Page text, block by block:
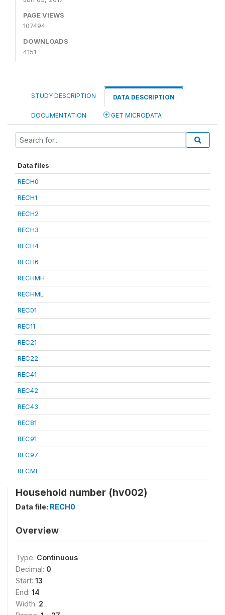
PAGE VIEWS
107494
DOWNLOADS
4151
STUDY DESCRIPTION DATA DESCRIPTION
DOCUMENTATION GET MICRODATA
Data files
RECH0
RECH1
RECH2
RECH3
RECH4
RECH6
RECHMH
RECHML
REC01
REC11
REC21
REC22
REC41
REC42
REC43
REC81
REC91
REC97
RECML
Household number (hv002)
Data file: RECH0
Overview
Type: Continuous
Decimal: 0
Start: 13
End: 14
Width: 2